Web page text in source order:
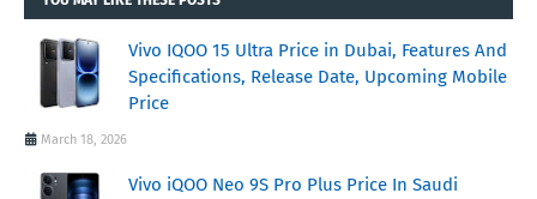
Vivo IQOO 15 Ultra Price in Dubai, Features And
Specifications, Release Date, Upcoming Mobile
Price
March 18, 2026
Vivo iQOO Neo 9S Pro Plus Price In Saudi